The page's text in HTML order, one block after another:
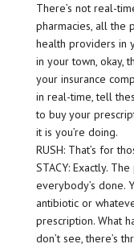
There’s not real-
pharmacies, all the
health providers in
in your town, okay,
your insurance
in real-time, tell
to buy your
it is you’re doing.
RUSH: That’s for
STACY: Exactly.
everybody’s done.
antibiotic or
prescription. What
don’t see, there’s